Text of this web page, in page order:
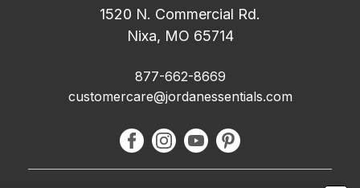
1520 N. Commercial Rd.
Nixa, MO 65714
877-662-8669
customercare@jordanessentials.com